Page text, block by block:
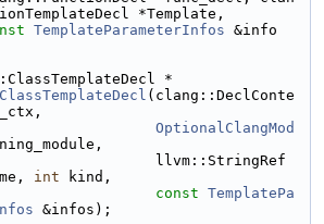
*Template,
TemplateParameterInfos &info
*
(clang::DeclConte
OptionalClangMod
llvm::StringRef
int kind,
const TemplatePa
&infos);